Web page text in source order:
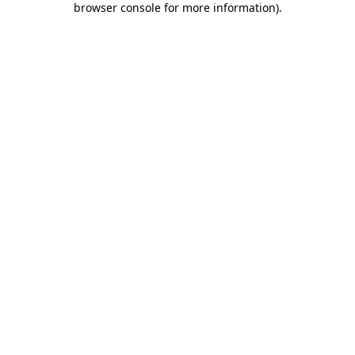
browser console for more information).